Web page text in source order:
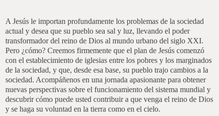
A Jesús le importan profundamente los problemas de la sociedad
actual y desea que su pueblo sea sal y luz, llevando el poder
transformador del reino de Dios al mundo urbano del siglo XXI.
Pero ¿cómo? Creemos firmemente que el plan de Jesús comenzó
con el establecimiento de iglesias entre los pobres y los marginados
de la sociedad, y que, desde esa base, su pueblo trajo cambios a la
sociedad. Acompáñenos en una jornada apasionante para obtener
nuevas perspectivas sobre el funcionamiento del sistema mundial y
descubrir cómo puede usted contribuir a que venga el reino de Dios
y se haga su voluntad en la tierra como en el cielo.